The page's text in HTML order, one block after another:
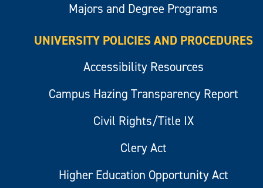
Majors and Degree Programs
UNIVERSITY POLICIES AND PROCEDURES
Accessibility Resources
Campus Hazing Transparency Report
Civil Rights/Title IX
Clery Act
Higher Education Opportunity Act